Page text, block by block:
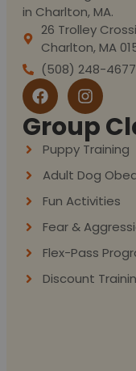
in Charlton, MA.
26 Trolley
Charlton, MA
(508) 248-4677
Group
Puppy Training
Adult Dog
Fun Activities
Fear &
Flex-Pass
Discount